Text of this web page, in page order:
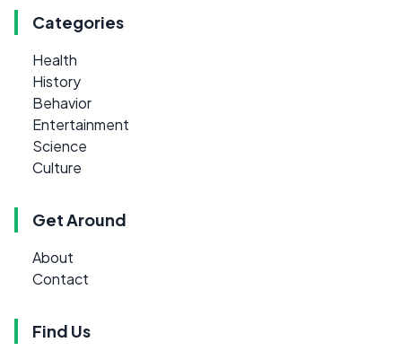
Categories
Health
History
Behavior
Entertainment
Science
Culture
Get Around
About
Contact
Find Us